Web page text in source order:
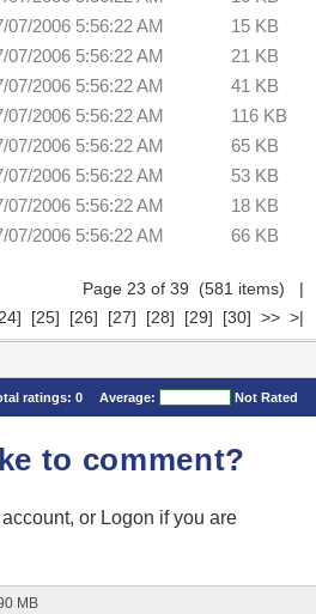
07/2006 5:56:22 AM
15 KB
07/2006 5:56:22 AM
21 KB
07/2006 5:56:22 AM
41 KB
07/2006 5:56:22 AM
116 KB
07/2006 5:56:22 AM
65 KB
07/2006 5:56:22 AM
53 KB
07/2006 5:56:22 AM
18 KB
07/2006 5:56:22 AM 66 KB
Page 23 of 39 (581 items) |
[25] [26] [27] [28] [29] [30] >> >|
ratings: 0 Average: Not Rated
to comment?
or Logon if you are
MB